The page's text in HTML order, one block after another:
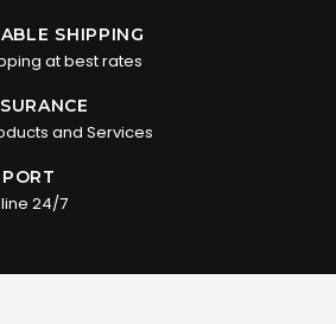
SHIPPING
at best rates
and Services
24/7